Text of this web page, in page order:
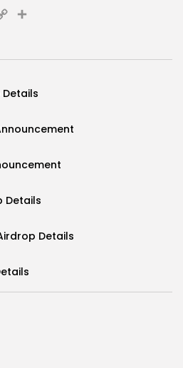
Share
Details
Details
Details